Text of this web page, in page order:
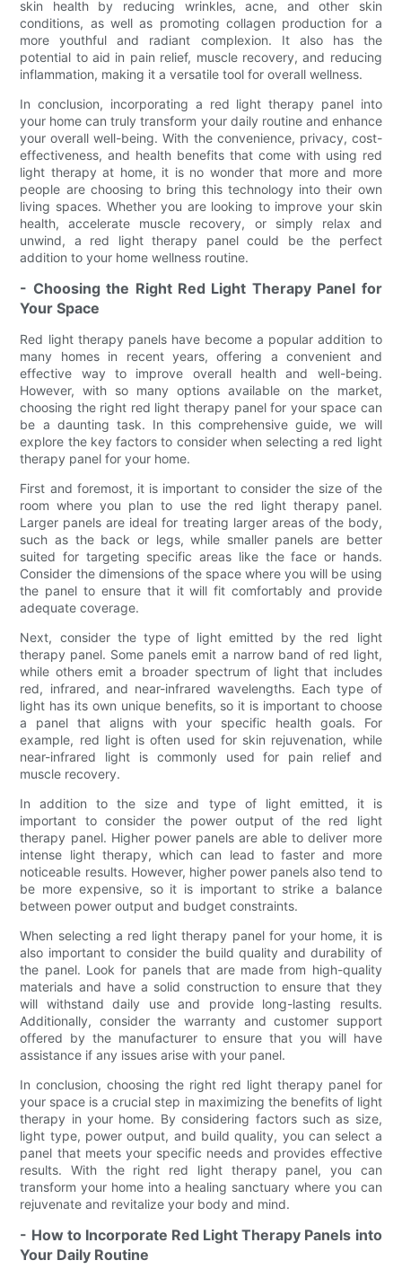
skin health by reducing wrinkles, acne, and other skin
conditions, as well as promoting collagen production for a
more youthful and radiant complexion. It also has the
potential to aid in pain relief, muscle recovery, and reducing
inflammation, making it a versatile tool for overall wellness.
In conclusion, incorporating a red light therapy panel into
your home can truly transform your daily routine and enhance
your overall well-being. With the convenience, privacy, cost-
effectiveness, and health benefits that come with using red
light therapy at home, it is no wonder that more and more
people are choosing to bring this technology into their own
living spaces. Whether you are looking to improve your skin
health, accelerate muscle recovery, or simply relax and
unwind, a red light therapy panel could be the perfect
addition to your home wellness routine.
- Choosing the Right Red Light Therapy Panel for
Your Space
Red light therapy panels have become a popular addition to
many homes in recent years, offering a convenient and
effective way to improve overall health and well-being.
However, with so many options available on the market,
choosing the right red light therapy panel for your space can
be a daunting task. In this comprehensive guide, we will
explore the key factors to consider when selecting a red light
therapy panel for your home.
First and foremost, it is important to consider the size of the
room where you plan to use the red light therapy panel.
Larger panels are ideal for treating larger areas of the body,
such as the back or legs, while smaller panels are better
suited for targeting specific areas like the face or hands.
Consider the dimensions of the space where you will be using
the panel to ensure that it will fit comfortably and provide
adequate coverage.
Next, consider the type of light emitted by the red light
therapy panel. Some panels emit a narrow band of red light,
while others emit a broader spectrum of light that includes
red, infrared, and near-infrared wavelengths. Each type of
light has its own unique benefits, so it is important to choose
a panel that aligns with your specific health goals. For
example, red light is often used for skin rejuvenation, while
near-infrared light is commonly used for pain relief and
muscle recovery.
In addition to the size and type of light emitted, it is
important to consider the power output of the red light
therapy panel. Higher power panels are able to deliver more
intense light therapy, which can lead to faster and more
noticeable results. However, higher power panels also tend to
be more expensive, so it is important to strike a balance
between power output and budget constraints.
When selecting a red light therapy panel for your home, it is
also important to consider the build quality and durability of
the panel. Look for panels that are made from high-quality
materials and have a solid construction to ensure that they
will withstand daily use and provide long-lasting results.
Additionally, consider the warranty and customer support
offered by the manufacturer to ensure that you will have
assistance if any issues arise with your panel.
In conclusion, choosing the right red light therapy panel for
your space is a crucial step in maximizing the benefits of light
therapy in your home. By considering factors such as size,
light type, power output, and build quality, you can select a
panel that meets your specific needs and provides effective
results. With the right red light therapy panel, you can
transform your home into a healing sanctuary where you can
rejuvenate and revitalize your body and mind.
- How to Incorporate Red Light Therapy Panels into
Your Daily Routine